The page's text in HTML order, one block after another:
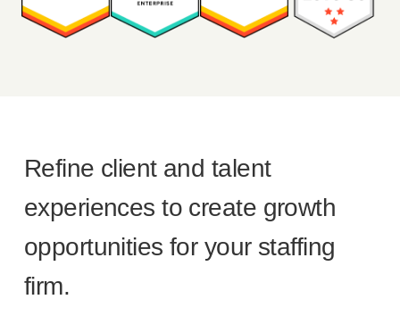
Refine client and talent
experiences to create growth
opportunities for your staffing
firm.